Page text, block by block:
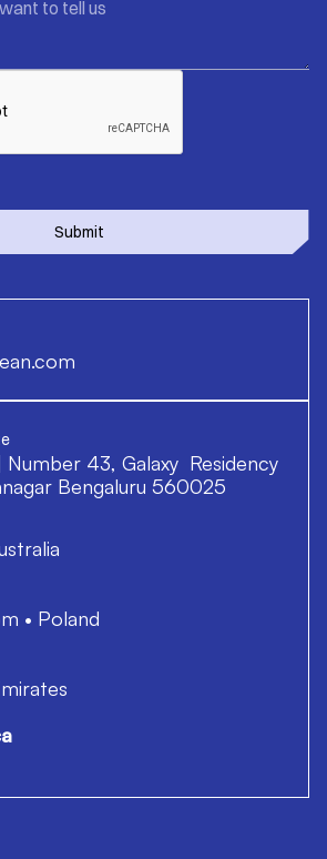
Number 43, Galaxy Residency
Bengaluru 560025
• Poland